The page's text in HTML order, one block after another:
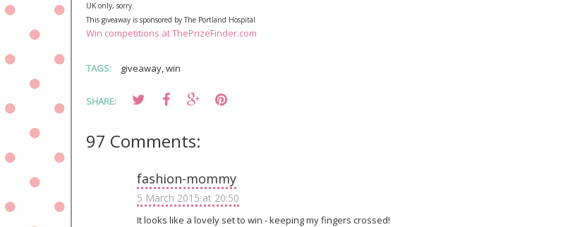
UK only, sorry.
This giveaway is sponsored by The Portland Hospital
Win competitions at ThePrizeFinder.com
TAGS: giveaway,win
SHARE:
97 Comments:
fashion-mommy
5 March 2015 at 20:50
It looks like a lovely set to win - keeping my fingers crossed!